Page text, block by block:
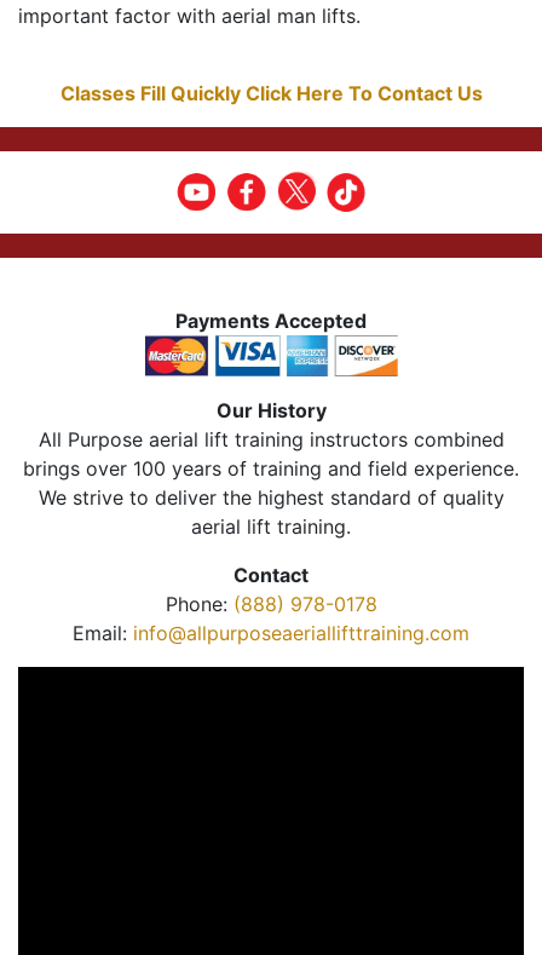
important factor with aerial man lifts.
Classes Fill Quickly Click Here To Contact Us
Payments Accepted
Our History
All Purpose aerial lift training instructors combined
brings over 100 years of training and field experience.
We strive to deliver the highest standard of quality
aerial lift training.
Contact
Phone: (888) 978-0178
Email: info@allpurposeaeriallifttraining.com